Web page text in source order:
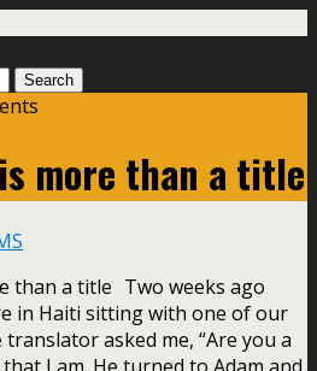
more than a title
Two weeks ago
in Haiti sitting with one of our
asked me, “Are you a